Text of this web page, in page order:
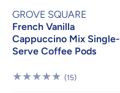
GROVE SQUARE
French Vanilla
Cappuccino Mix Single-
Serve Coffee Pods
(15)15